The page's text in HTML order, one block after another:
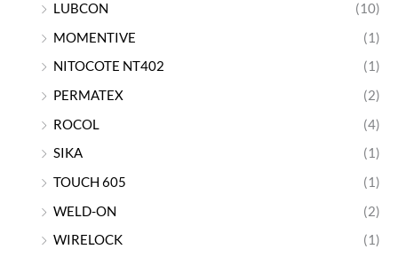
LUBCON
(10)
MOMENTIVE
(1)
NITOCOTE NT402
(1)
PERMATEX
(2)
ROCOL
(4)
SIKA
(1)
TOUCH 605
(1)
WELD-ON
(2)
WIRELOCK
(1)